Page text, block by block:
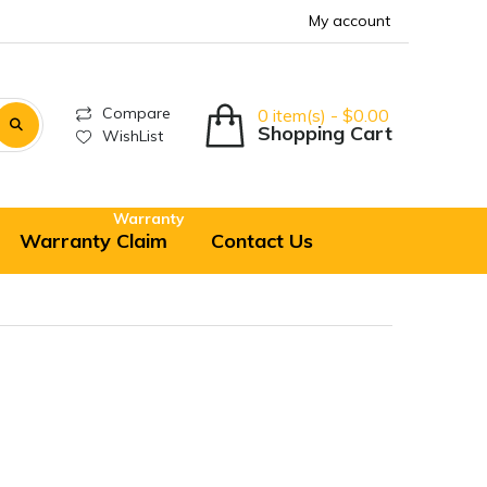
My account
Compare
WishList
Shopping Cart
0 item(s) - $0.00
Warranty Claim
Warranty
Contact Us